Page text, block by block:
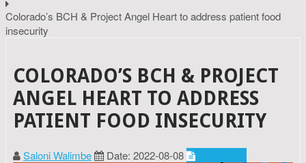
Colorado’s BCH & Project Angel Heart to address patient food
insecurity
COLORADO’S BCH & PROJECT
ANGEL HEART TO ADDRESS
PATIENT FOOD INSECURITY
Saloni Walimbe Date: 2022-08-08